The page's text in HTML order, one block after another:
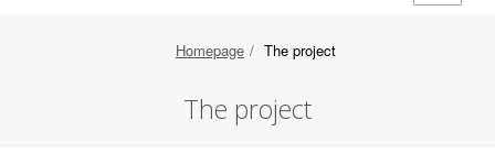
Homepage The project
The project